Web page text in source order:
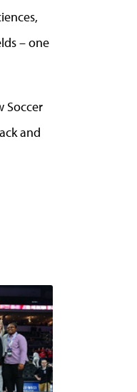
– one
Soccer
and